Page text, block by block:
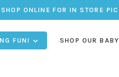
SHOP ONLINE FOR IN STORE
FUN! SHOP OUR